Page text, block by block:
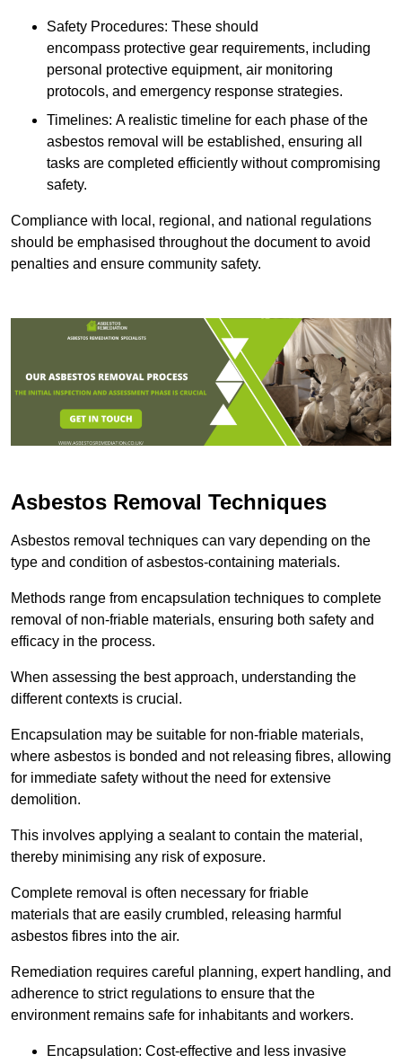
Safety Procedures: These should
encompass protective gear requirements, including
personal protective equipment, air monitoring
protocols, and emergency response strategies.
Timelines: A realistic timeline for each phase of the
asbestos removal will be established, ensuring all
tasks are completed efficiently without compromising
safety.
Compliance with local, regional, and national regulations
should be emphasised throughout the document to avoid
penalties and ensure community safety.
Asbestos Removal Techniques
Asbestos removal techniques can vary depending on the
type and condition of asbestos-containing materials.
Methods range from encapsulation techniques to complete
removal of non-friable materials, ensuring both safety and
efficacy in the process.
When assessing the best approach, understanding the
different contexts is crucial.
Encapsulation may be suitable for non-friable materials,
where asbestos is bonded and not releasing fibres, allowing
for immediate safety without the need for extensive
demolition.
This involves applying a sealant to contain the material,
thereby minimising any risk of exposure.
Complete removal is often necessary for friable
materials that are easily crumbled, releasing harmful
asbestos fibres into the air.
Remediation requires careful planning, expert handling, and
adherence to strict regulations to ensure that the
environment remains safe for inhabitants and workers.
Encapsulation: Cost-effective and less invasive